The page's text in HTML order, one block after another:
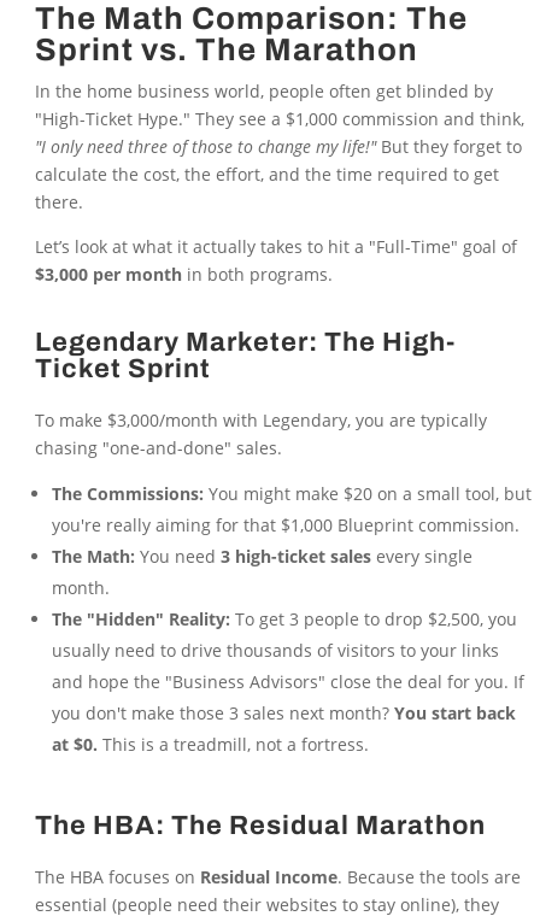
The Math Comparison: The
Sprint vs. The Marathon
In the home business world, people often get blinded by
"High-Ticket Hype." They see a $1,000 commission and think,
"I only need three of those to change my life!"But they forget to
calculate the cost, the effort, and the time required to get
there.
Let’s look at what it actually takes to hit a "Full-Time" goal of
$3,000 per monthin both programs.
Legendary Marketer: The High-
Ticket Sprint
To make $3,000/month with Legendary, you are typically
chasing "one-and-done" sales.
The Commissions: You might make $20 on a small tool, but
you're really aiming for that $1,000 Blueprint commission.
The Math: You need 3 high-ticket salesevery single
month.
The "Hidden" Reality: To get 3 people to drop $2,500, you
usually need to drive thousands of visitors to your links
and hope the "Business Advisors" close the deal for you. If
you don't make those 3 sales next month? You start back
at $0. This is a treadmill, not a fortress.
The HBA: The Residual Marathon
The HBA focuses on Residual Income. Because the tools are
essential (people need their websites to stay online), they